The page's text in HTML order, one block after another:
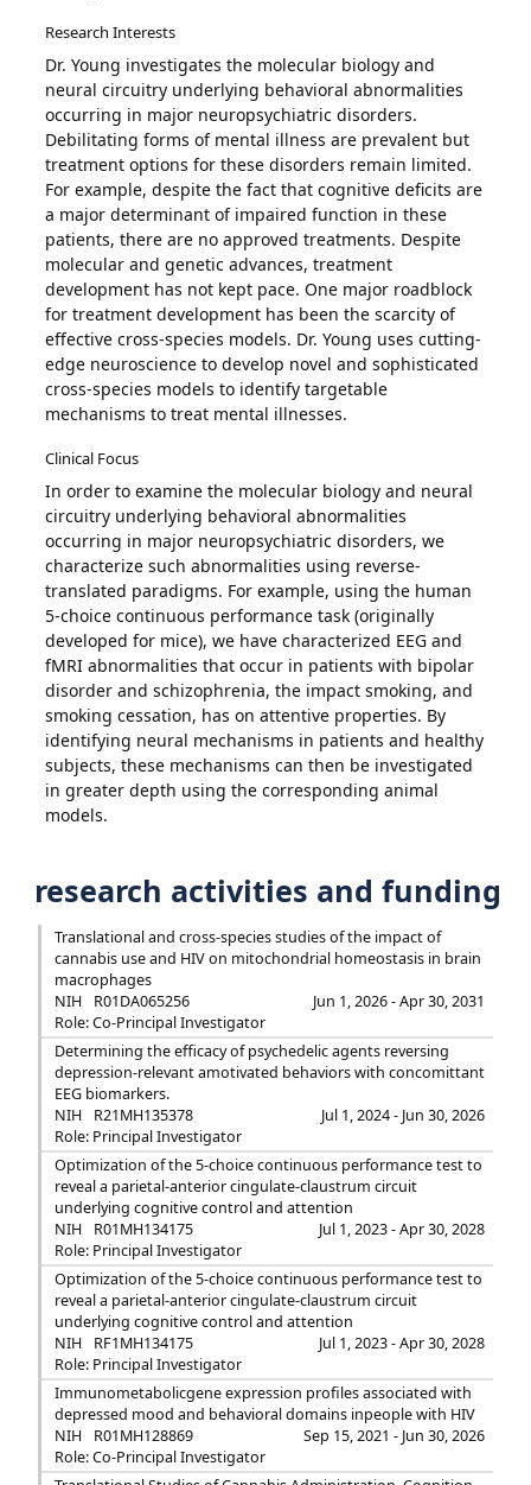
Research Interests
Dr. Young investigates the molecular biology and
neural circuitry underlying behavioral abnormalities
occurring in major neuropsychiatric disorders.
Debilitating forms of mental illness are prevalent but
treatment options for these disorders remain limited.
For example, despite the fact that cognitive deficits are
a major determinant of impaired function in these
patients, there are no approved treatments. Despite
molecular and genetic advances, treatment
development has not kept pace. One major roadblock
for treatment development has been the scarcity of
effective cross-species models. Dr. Young uses cutting-
edge neuroscience to develop novel and sophisticated
cross-species models to identify targetable
mechanisms to treat mental illnesses.
Clinical Focus
In order to examine the molecular biology and neural
circuitry underlying behavioral abnormalities
occurring in major neuropsychiatric disorders, we
characterize such abnormalities using reverse-
translated paradigms. For example, using the human
5-choice continuous performance task (originally
developed for mice), we have characterized EEG and
fMRI abnormalities that occur in patients with bipolar
disorder and schizophrenia, the impact smoking, and
smoking cessation, has on attentive properties. By
identifying neural mechanisms in patients and healthy
subjects, these mechanisms can then be investigated
in greater depth using the corresponding animal
models.
research activities and funding
Translational and cross-species studies of the impact of
cannabis use and HIV on mitochondrial homeostasis in brain
macrophages
NIH
R01DA065256
Jun 1, 2026 - Apr 30, 2031
Role: Co-Principal Investigator
Determining the efficacy of psychedelic agents reversing
depression-relevant amotivated behaviors with concomittant
EEG biomarkers.
NIH
R21MH135378
Jul 1, 2024 - Jun 30, 2026
Role: Principal Investigator
Optimization of the 5-choice continuous performance test to
reveal a parietal-anterior cingulate-claustrum circuit
underlying cognitive control and attention
NIH
R01MH134175
Jul 1, 2023 - Apr 30, 2028
Role: Principal Investigator
Optimization of the 5-choice continuous performance test to
reveal a parietal-anterior cingulate-claustrum circuit
underlying cognitive control and attention
NIH
RF1MH134175
Jul 1, 2023 - Apr 30, 2028
Role: Principal Investigator
Immunometabolicgene expression profiles associated with
depressed mood and behavioral domains inpeople with HIV
NIH
R01MH128869
Sep 15, 2021 - Jun 30, 2026
Role: Co-Principal Investigator